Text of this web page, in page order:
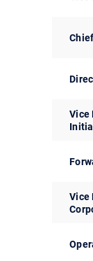
Vice
Vice